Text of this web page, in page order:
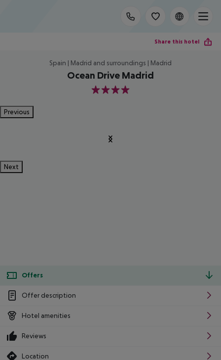
Share this hotel
Spain | Madrid and surroundings | Madrid
Ocean Drive Madrid
4
Previous
Next
Offers
Offer description
Hotel amenities
Reviews
Location